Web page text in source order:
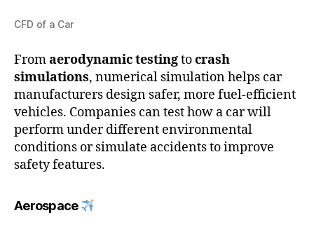
CFD of a Car
Fromaerodynamic testingtocrash
simulations, numerical simulation helps car
manufacturers design safer, more fuel-efficient
vehicles. Companies can test how a car will
perform under different environmental
conditions or simulate accidents to improve
safety features.
Aerospace